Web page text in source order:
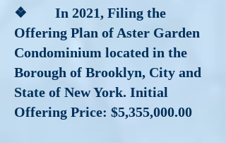
❖ In 2021, Filing the
Offering Plan of Aster Garden
Condominium located in the
Borough of Brooklyn, City and
State of New York. Initial
Offering Price: $5,355,000.00